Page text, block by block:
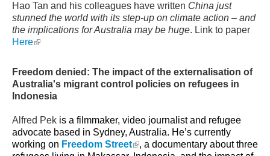
Hao Tan and his colleagues have written China just
stunned the world with its step-up on climate action – and
the implications for Australia may be huge. Link to paper
Here(link is external)
Freedom denied: The impact of the externalisation of
Australia's migrant control policies on refugees in
Indonesia
Alfred Pek is a filmmaker, video journalist and refugee
advocate based in Sydney, Australia. He’s currently
working on Freedom Street(link is external)
, a documentary about three